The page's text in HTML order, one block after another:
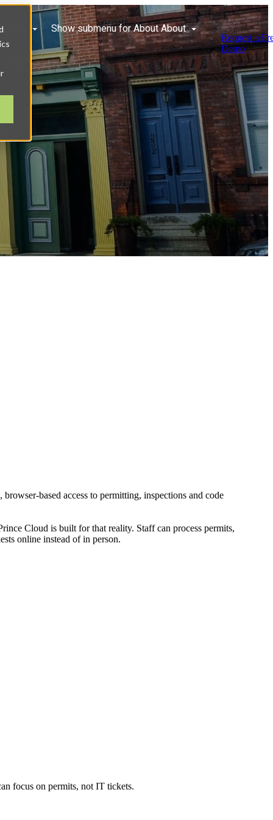
Show submenu for About About
Request a
Demo
based access to permitting, inspections and code
Cloud is built for that reality. Staff can process permits,
online instead of in person.
focus on permits, not IT tickets.